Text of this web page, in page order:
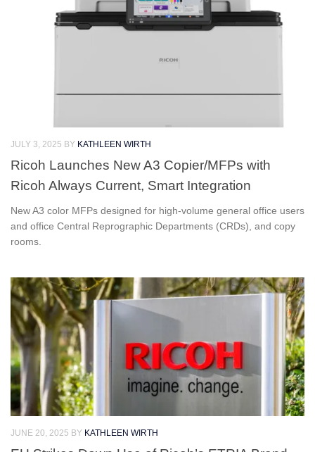
JULY 3, 2025 BY KATHLEEN WIRTH
Ricoh Launches New A3 Copier/MFPs with
Ricoh Always Current, Smart Integration
New A3 color MFPs designed for high-volume general office users
and office Central Reprographic Departments (CRDs), and copy
rooms.
JUNE 20, 2025 BY KATHLEEN WIRTH